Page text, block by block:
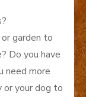
garden to
Do you have
need more
or your dog to